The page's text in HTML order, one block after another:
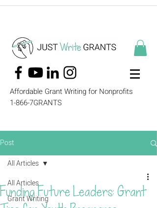
Affordable Grant Writing for Nonprofits
1-866-7GRANTS
Post
All Articles
Grant Writing
All Articles
Funding Future Leaders: Grant